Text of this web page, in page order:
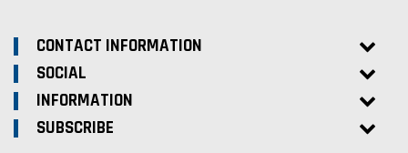
CONTACT INFORMATION
SOCIAL
INFORMATION
SUBSCRIBE